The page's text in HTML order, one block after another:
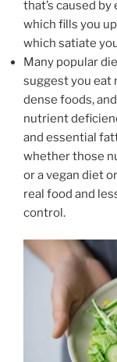
that’s caused
which fills you
which satiate
Many popular
suggest you eat
dense foods,
nutrient
and essential
whether those
or a vegan diet
real food and
control.